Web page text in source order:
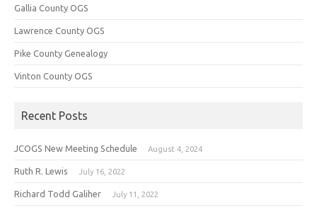
Gallia County OGS
Lawrence County OGS
Pike County Genealogy
Vinton County OGS
Recent Posts
JCOGS New Meeting Schedule August 4, 2024
Ruth R. Lewis July 16, 2022
Richard Todd Galiher July 11, 2022